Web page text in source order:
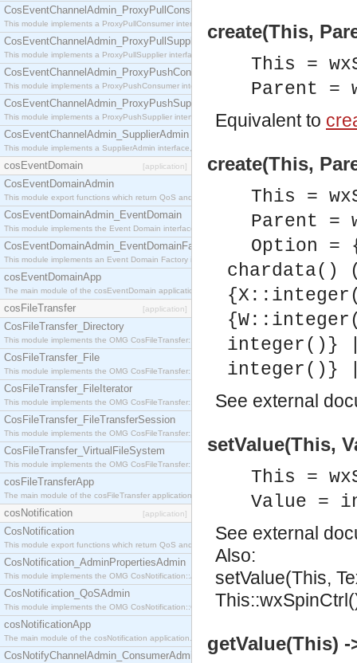
CosEventChannelAdmin_ProxyPullConsumer
This module implements a ProxyPullConsumer interface which acts as a middleman between
CosEventChannelAdmin_ProxyPullSupplier
This module implements a ProxyPullSupplier interface which acts as a middleman between
CosEventChannelAdmin_ProxyPushConsumer
This module implements a ProxyPushConsumer interface which acts as a middleman between
CosEventChannelAdmin_ProxyPushSupplier
This module implements a ProxyPushSupplier interface which acts as a middleman between
CosEventChannelAdmin_SupplierAdmin
This module implements a SupplierAdmin interface, which allows suppliers to be connected to
cosEventDomain [application]
CosEventDomainAdmin
This module export functions which return QoS and Admin Properties constants.
CosEventDomainAdmin_EventDomain
This module implements the Event Domain interface.
CosEventDomainAdmin_EventDomainFactory
This module implements an Event Domain Factory interface, which is used to create new Event
cosEventDomainApp
The main module of the cosEventDomain application.
cosFileTransfer [application]
CosFileTransfer_Directory
This module implements the OMG CosFileTransfer::Directory interface.
CosFileTransfer_File
This module implements the OMG CosFileTransfer::File interface.
CosFileTransfer_FileIterator
This module implements the OMG CosFileTransfer::FileIterator interface.
CosFileTransfer_FileTransferSession
This module implements the OMG CosFileTransfer::FileTransferSession interface.
CosFileTransfer_VirtualFileSystem
This module implements the OMG CosFileTransfer::VirtualFileSystem interface.
cosFileTransferApp
The main module of the cosFileTransfer application.
cosNotification [application]
CosNotification
This module export functions which return QoS and Admin Properties constants.
CosNotification_AdminPropertiesAdmin
This module implements the OMG CosNotification::AdminPropertiesAdmin interface.
CosNotification_QoSAdmin
This module implements the OMG CosNotification::QoSAdmin interface.
cosNotificationApp
The main module of the cosNotification application.
CosNotifyChannelAdmin_ConsumerAdmin
create(This,
This =
Parent =
Equivalent to
create(This,
This =
Parent =
Option
chardata()
integer()}
See external
setValue(This,
This =
Value =
See external
Also:
setValue(This,
getValue(This)